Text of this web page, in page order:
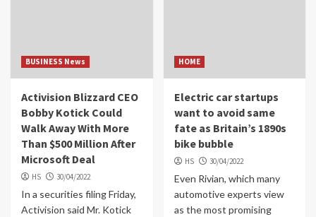
BUSINESS News
Activision Blizzard CEO
Bobby Kotick Could
Walk Away With More
Than $500 Million After
Microsoft Deal
HS 30/04/2022
In a securities filing Friday,
Activision said Mr. Kotick
HOME
Electric car startups
want to avoid same
fate as Britain’s 1890s
bike bubble
HS 30/04/2022
Even Rivian, which many
automotive experts view
as the most promising